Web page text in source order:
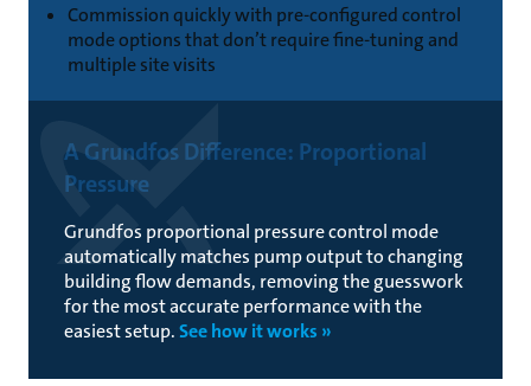
Commission quickly with pre-configured control
mode options that don’t require fine-tuning and
multiple site visits
A Grundfos Difference: Proportional
Pressure
Grundfos proportional pressure control mode
automatically matches pump output to changing
building flow demands, removing the guesswork
for the most accurate performance with the
easiest setup.See how it works »